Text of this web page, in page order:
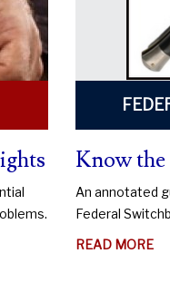
Know
An annotated
Federal
READ MORE